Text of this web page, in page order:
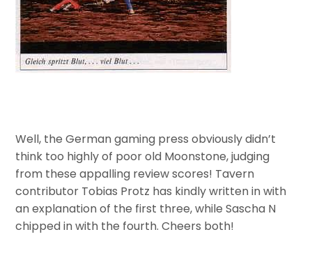
Well, the German gaming press obviously didn’t
think too highly of poor old Moonstone, judging
from these appalling review scores! Tavern
contributor Tobias Protz has kindly written in with
an explanation of the first three, while Sascha N
chipped in with the fourth. Cheers both!